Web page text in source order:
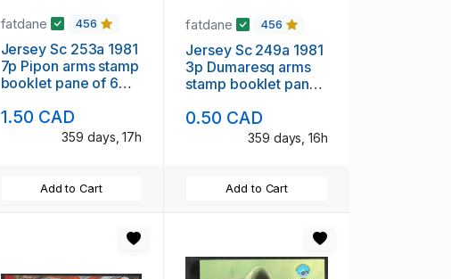
fatdane 456
Jersey Sc 253a 1981
7p Pipon arms stamp
booklet pane of 6
1.50 CAD
359 days, 17h
Add to Cart
fatdane 456
Jersey Sc 249a 1981
3p Dumaresq arms
stamp booklet pane
0.50 CAD
359 days, 16h
Add to Cart